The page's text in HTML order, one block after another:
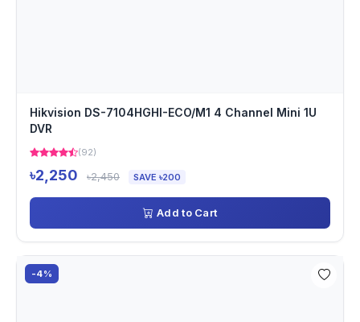
Hikvision DS-7104HGHI-ECO/M1 4 Channel Mini 1U
DVR
(92)
৳2,250 ৳2,450 SAVE ৳200
Add to Cart
-4%